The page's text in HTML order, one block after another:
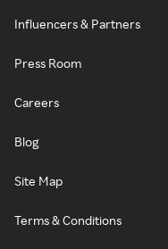
Influencers & Partners
Press Room
Careers
Blog
Site Map
Terms & Conditions